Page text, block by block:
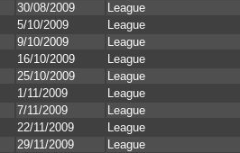
30/08/2009
League
5/10/2009
League
9/10/2009
League
16/10/2009
League
25/10/2009
League
1/11/2009
League
7/11/2009
League
22/11/2009
League
29/11/2009
League